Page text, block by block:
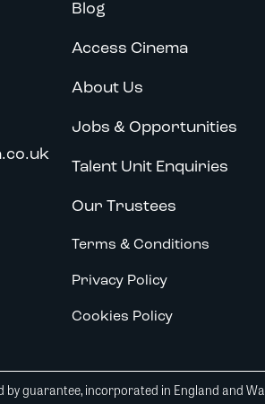
Blog
Access Cinema
About Us
Jobs & Opportunities
Talent Unit Enquiries
Our Trustees
Terms & Conditions
Privacy Policy
Cookies Policy
guarantee, incorporated in England and